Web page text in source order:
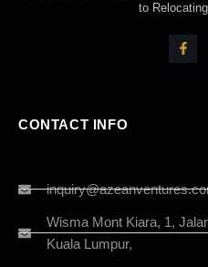
to
CONTACT INFO
Wisma Mont Kiara, 1,
Kuala Lumpur,